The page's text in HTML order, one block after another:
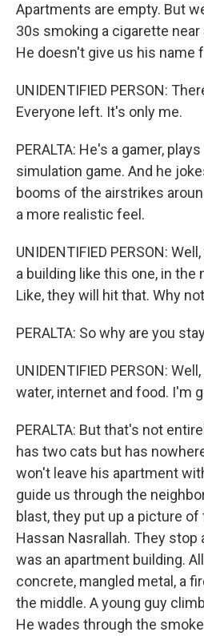
Apartments are empty. But
30s smoking a cigarette
He doesn't give us his name
UNIDENTIFIED PERSON:
Everyone left. It's only me.
PERALTA: He's a gamer,
simulation game. And he
booms of the airstrikes
a more realistic feel.
UNIDENTIFIED PERSON:
a building like this one, in the
Like, they will hit that. Why
PERALTA: So why are you
UNIDENTIFIED PERSON:
water, internet and food. I'm
PERALTA: But that's not
has two cats but has
won't leave his apartment
guide us through the
blast, they put up a picture of
Hassan Nasrallah. They stop
was an apartment building.
concrete, mangled metal, a
the middle. A young guy
He wades through the